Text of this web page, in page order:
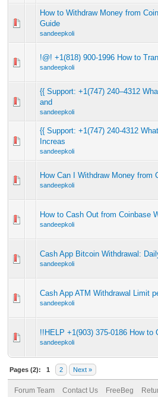
How to Withdraw Money from
Guide
sandeepkoli
!@! +1(818) 900-1996 How to
sandeepkoli
{{ Support: +1(747) 240–4312
and
sandeepkoli
{{ Support: +1(747) 240-4312
Increas
sandeepkoli
How Can I Withdraw Money from
sandeepkoli
How to Cash Out from Coinbase
sandeepkoli
Cash App Bitcoin Withdrawal:
sandeepkoli
Cash App ATM Withdrawal Limit
sandeepkoli
!!HELP +1(903) 375-0186 How
sandeepkoli
Pages (2): 1 2 Next »
Forum Team Contact Us FreeBeg